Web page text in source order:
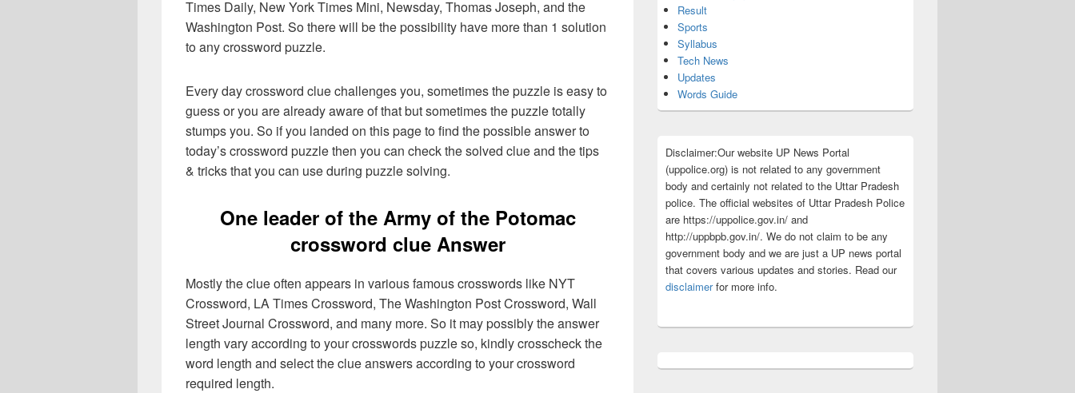
Times Daily, New York Times Mini, Newsday, Thomas Joseph, and the
Washington Post. So there will be the possibility have more than 1 solution
to any crossword puzzle.
Every day crossword clue challenges you, sometimes the puzzle is easy to
guess or you are already aware of that but sometimes the puzzle totally
stumps you. So if you landed on this page to find the possible answer to
today’s crossword puzzle then you can check the solved clue and the tips
& tricks that you can use during puzzle solving.
One leader of the Army of the Potomac
crossword clue Answer
Mostly the clue often appears in various famous crosswords like NYT
Crossword, LA Times Crossword, The Washington Post Crossword, Wall
Street Journal Crossword, and many more. So it may possibly the answer
length vary according to your crosswords puzzle so, kindly crosscheck the
word length and select the clue answers according to your crossword
required length.
Result
Sports
Syllabus
Tech News
Updates
Words Guide
Disclaimer:Our website UP News Portal
(uppolice.org) is not related to any government
body and certainly not related to the Uttar Pradesh
police. The official websites of Uttar Pradesh Police
are https://uppolice.gov.in/ and
http://uppbpb.gov.in/. We do not claim to be any
government body and we are just a UP news portal
that covers various updates and stories. Read our
disclaimerfor more info.